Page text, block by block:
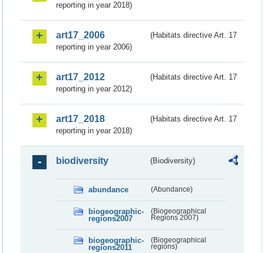
reporting in year 2018)
art17_2006
(Habitats directive Art. 17
reporting in year 2006)
art17_2012
(Habitats directive Art. 17
reporting in year 2012)
art17_2018
(Habitats directive Art. 17
reporting in year 2018)
biodiversity (Biodiversity)
abundance (Abundance)
biogeographic-
regions2007
(Biogeographical
Regions 2007)
biogeographic-
regions2011
(Biogeographical
regions)